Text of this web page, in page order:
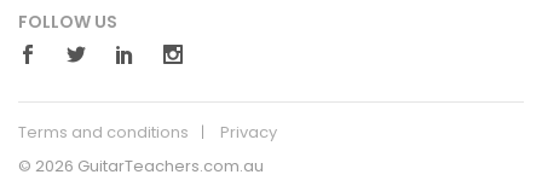
FOLLOW US
Terms and conditions
Privacy
© 2026 GuitarTeachers.com.au